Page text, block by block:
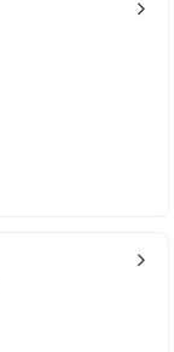
arrow_back_ios_24px
arrow_back_ios_24px